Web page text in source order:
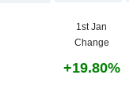
1st Jan
Change
+19.80%